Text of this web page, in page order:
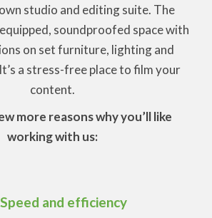
studio and editing suite. The
soundproofed space with
on set furniture, lighting and
a stress-free place to film your
content.
more reasons why you’ll like
working with us:
Speed and efficiency